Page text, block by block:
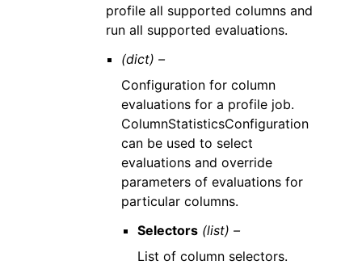
profile all supported columns and
run all supported evaluations.
(dict) –
Configuration for column
evaluations for a profile job.
ColumnStatisticsConfiguration
can be used to select
evaluations and override
parameters of evaluations for
particular columns.
Selectors (list) –
List of column selectors.